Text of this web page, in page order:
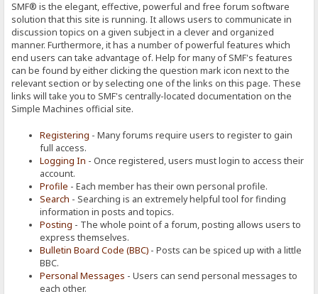
SMF® is the elegant, effective, powerful and free forum software
solution that this site is running. It allows users to communicate in
discussion topics on a given subject in a clever and organized
manner. Furthermore, it has a number of powerful features which
end users can take advantage of. Help for many of SMF's features
can be found by either clicking the question mark icon next to the
relevant section or by selecting one of the links on this page. These
links will take you to SMF's centrally-located documentation on the
Simple Machines official site.
Registering - Many forums require users to register to gain
full access.
Logging In - Once registered, users must login to access their
account.
Profile - Each member has their own personal profile.
Search - Searching is an extremely helpful tool for finding
information in posts and topics.
Posting - The whole point of a forum, posting allows users to
express themselves.
Bulletin Board Code (BBC) - Posts can be spiced up with a little
BBC.
Personal Messages - Users can send personal messages to
each other.